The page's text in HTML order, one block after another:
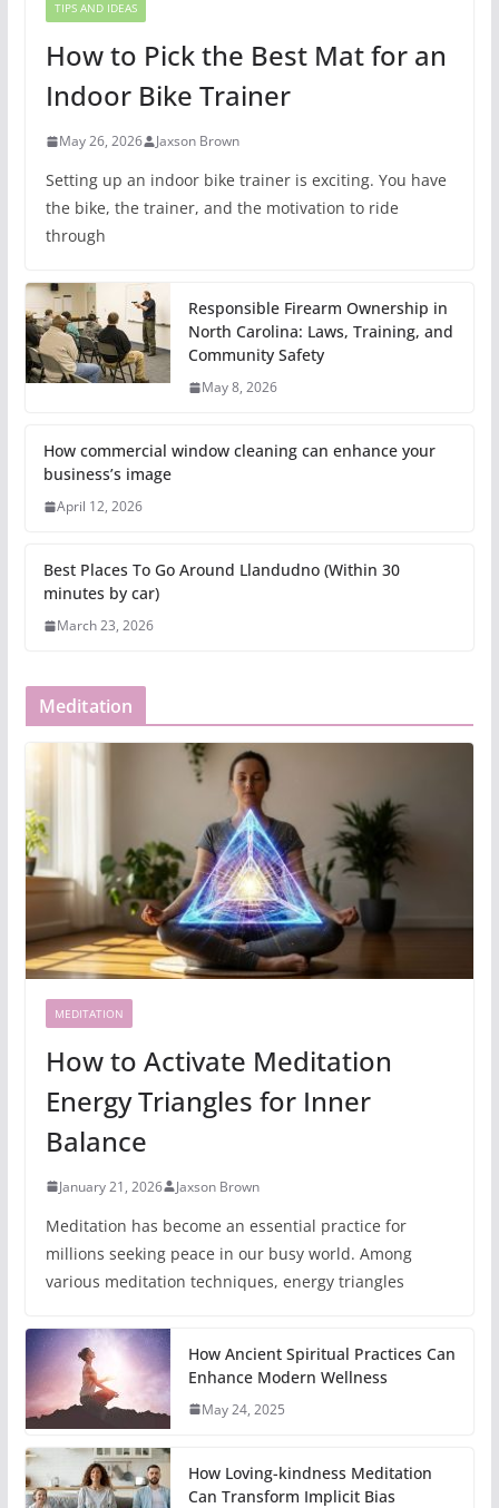
TIPS AND IDEAS
How to Pick the Best Mat for an
Indoor Bike Trainer
May 26, 2026 Jaxson Brown
Setting up an indoor bike trainer is exciting. You have
the bike, the trainer, and the motivation to ride
through
Responsible Firearm Ownership in
North Carolina: Laws, Training, and
Community Safety
May 8, 2026
How commercial window cleaning can enhance your
business’s image
April 12, 2026
Best Places To Go Around Llandudno (Within 30
minutes by car)
March 23, 2026
Meditation
MEDITATION
How to Activate Meditation
Energy Triangles for Inner
Balance
January 21, 2026 Jaxson Brown
Meditation has become an essential practice for
millions seeking peace in our busy world. Among
various meditation techniques, energy triangles
How Ancient Spiritual Practices Can
Enhance Modern Wellness
May 24, 2025
How Loving-kindness Meditation
Can Transform Implicit Bias